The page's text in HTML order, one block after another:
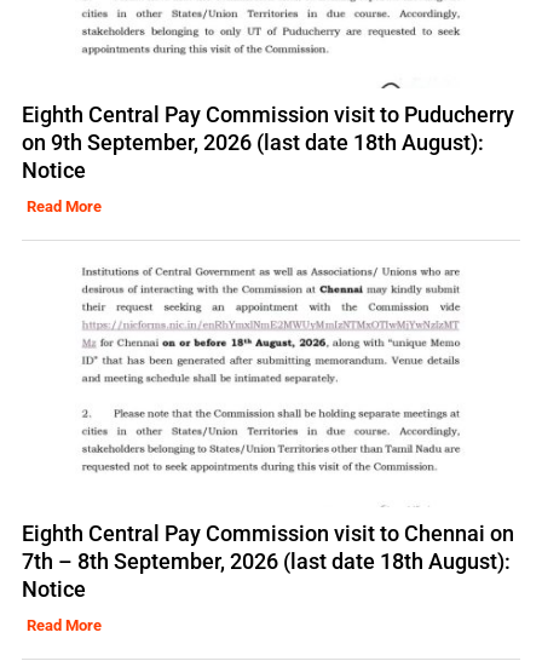
Eighth Central Pay Commission visit to Puducherry
on 9th September, 2026 (last date 18th August):
Notice
Read More
Eighth Central Pay Commission visit to Chennai on
7th – 8th September, 2026 (last date 18th August):
Notice
Read More